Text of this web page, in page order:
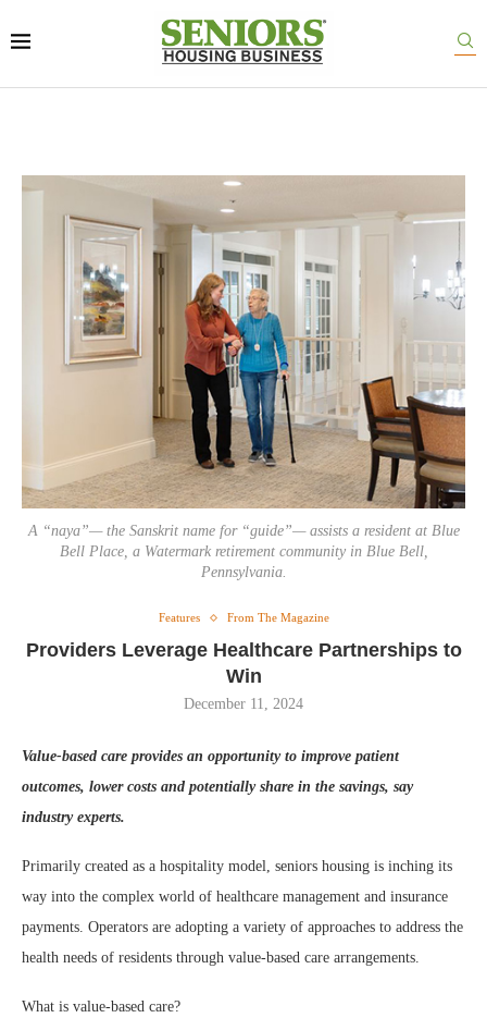
A “naya”— the Sanskrit name for “guide”— assists a resident at Blue
Bell Place, a Watermark retirement community in Blue Bell,
Pennsylvania.
Features From The Magazine
Providers Leverage Healthcare Partnerships to
Win
December 11, 2024
Value-based care provides an opportunity to improve patient
outcomes, lower costs and potentially share in the savings, say
industry experts.
Primarily created as a hospitality model, seniors housing is inching its
way into the complex world of healthcare management and insurance
payments. Operators are adopting a variety of approaches to address the
health needs of residents through value-based care arrangements.
What is value-based care?